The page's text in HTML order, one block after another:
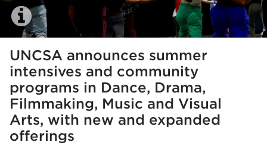
UNCSA announces summer
intensives and community
programs in Dance, Drama,
Filmmaking, Music and Visual
Arts, with new and expanded
offerings